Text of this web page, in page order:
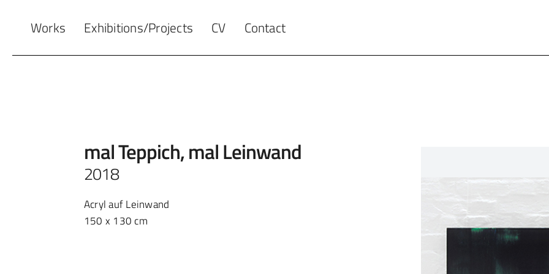
Works Exhibitions/Projects CV Contact
mal Teppich, mal Leinwand
2018
Acryl auf Leinwand
150 x 130 cm